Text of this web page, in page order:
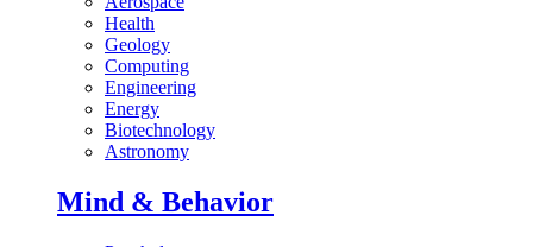
Health
Geology
Computing
Engineering
Energy
Biotechnology
Astronomy
Mind & Behavior